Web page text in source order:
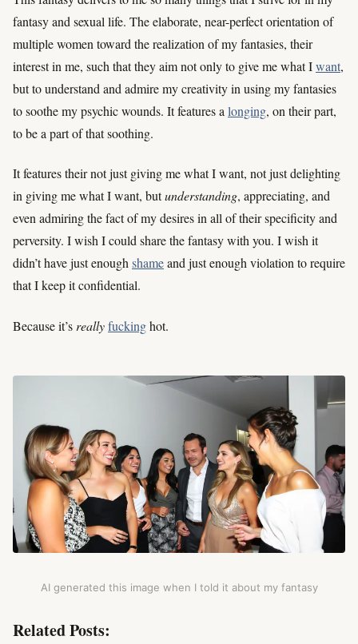
fantasy and sexual life. The elaborate, near-perfect orientation of
multiple women toward the realization of my fantasies, their
interest in me, such that they aim not only to give me what Iwant,
but to understand and admire my creativity in using my fantasies
to soothe my psychic wounds. It features a longing, on their part,
to be a part of that soothing.
It features their not just giving me what I want, not just delighting
in giving me what I want, butunderstanding, appreciating, and
even admiring the fact of my desires in all of their specificity and
perversity. I wish I could share the fantasy with you. I wish it
didn’t have just enoughshameand just enough violation to require
that I keep it confidential.
Because it’s reallyfuckinghot.
AI generated this image when I told it about my fantasy
Related Posts: